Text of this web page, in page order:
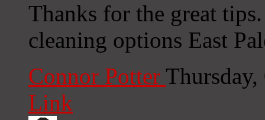
Thanks for the great
cleaning options East
Connor Potter
Link